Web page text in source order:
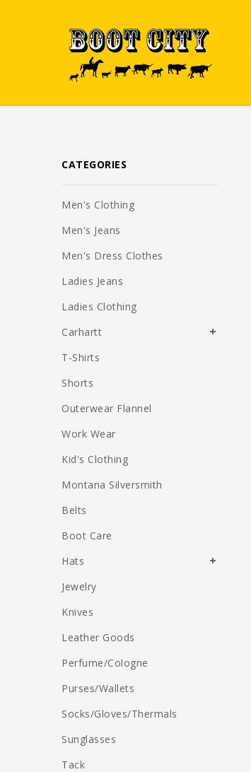
CATEGORIES
Men's Clothing
Men's Jeans
Men's Dress Clothes
Ladies Jeans
Ladies Clothing
Carhartt
T-Shirts
Shorts
Outerwear Flannel
Work Wear
Kid's Clothing
Montana Silversmith
Belts
Boot Care
Hats
Jewelry
Knives
Leather Goods
Perfume/Cologne
Purses/Wallets
Socks/Gloves/Thermals
Sunglasses
Tack